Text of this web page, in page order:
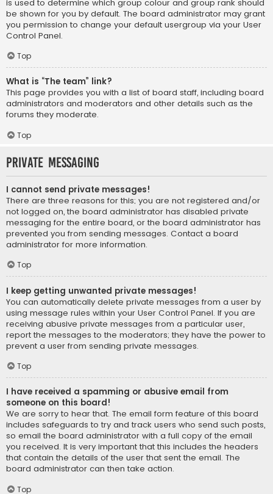
is used to determine which group colour and group rank should
be shown for you by default. The board administrator may grant
you permission to change your default usergroup via your User
Control Panel.
Top
What is “The team” link?
This page provides you with a list of board staff, including board
administrators and moderators and other details such as the
forums they moderate.
Top
Private Messaging
I cannot send private messages!
There are three reasons for this; you are not registered and/or
not logged on, the board administrator has disabled private
messaging for the entire board, or the board administrator has
prevented you from sending messages. Contact a board
administrator for more information.
Top
I keep getting unwanted private messages!
You can automatically delete private messages from a user by
using message rules within your User Control Panel. If you are
receiving abusive private messages from a particular user,
report the messages to the moderators; they have the power to
prevent a user from sending private messages.
Top
I have received a spamming or abusive email from
someone on this board!
We are sorry to hear that. The email form feature of this board
includes safeguards to try and track users who send such posts,
so email the board administrator with a full copy of the email
you received. It is very important that this includes the headers
that contain the details of the user that sent the email. The
board administrator can then take action.
Top